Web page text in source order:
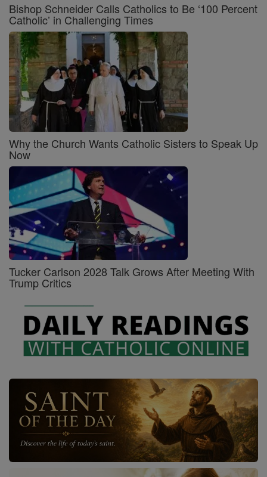
Bishop Schneider Calls Catholics to Be ‘100 Percent
Catholic’ in Challenging Times
Why the Church Wants Catholic Sisters to Speak Up
Now
Tucker Carlson 2028 Talk Grows After Meeting With
Trump Critics